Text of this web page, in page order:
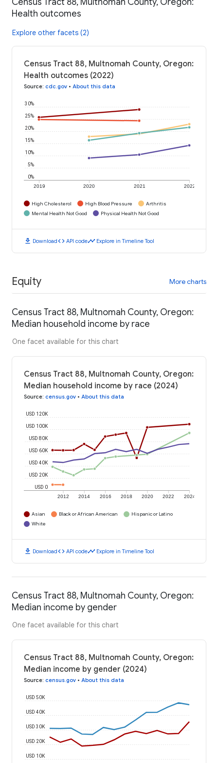
Health outcomes
Explore other facets (2)
Census Tract 88, Multnomah County, Oregon:
Health outcomes (2022)
Source: cdc.gov • About this data
2019 2020 2021 2022
0%
5%
10%
15%
20%
25%
30%
High Cholesterol High Blood Pressure
Arthritis
Mental Health Not Good
Physical Health Not Good
download Downloadcode API codetimeline Explore in Timeline Tool
Equity More charts
Census Tract 88, Multnomah County, Oregon:
Median household income by race
One facet available for this chart
Census Tract 88, Multnomah County, Oregon:
Median household income by race (2024)
Source: census.gov • About this data
2012 2014 2016 2018 2020 2022 2024
USD 0
USD 20K
USD 40K
USD 60K
USD 80K
USD 100K
USD 120K
Asian Black or African American
Hispanic or Latino
White
download Downloadcode API codetimeline Explore in Timeline Tool
Census Tract 88, Multnomah County, Oregon:
Median income by gender
One facet available for this chart
Census Tract 88, Multnomah County, Oregon:
Median income by gender (2024)
Source: census.gov • About this data
USD 10K
USD 20K
USD 30K
USD 40K
USD 50K